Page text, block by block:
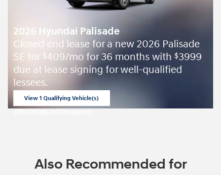
2026 Hyundai Palisade
Closed end lease for a new 2026 Palisade
SE for $409/mo for 36 months with $3999
due at lease signing for well-qualified
lessees.
View 1 Qualifying Vehicle(s)
Also Recommended for